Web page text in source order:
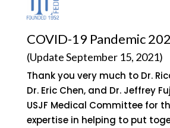
COVID-19 Pandemic
(Update September 15, 2021)
Thank you very much to Dr.
Dr. Eric Chen, and Dr. Jeffrey
USJF Medical Committee for
expertise in helping to put